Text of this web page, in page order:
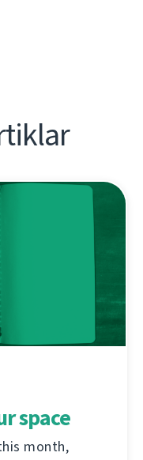
space
month,